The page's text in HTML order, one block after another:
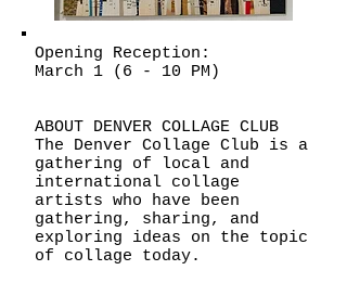
Opening Reception:
March 1 (6 - 10 PM)
ABOUT DENVER COLLAGE CLUB
The Denver Collage Club is a
gathering of local and
international collage
artists who have been
gathering, sharing, and
exploring ideas on the topic
of collage today.